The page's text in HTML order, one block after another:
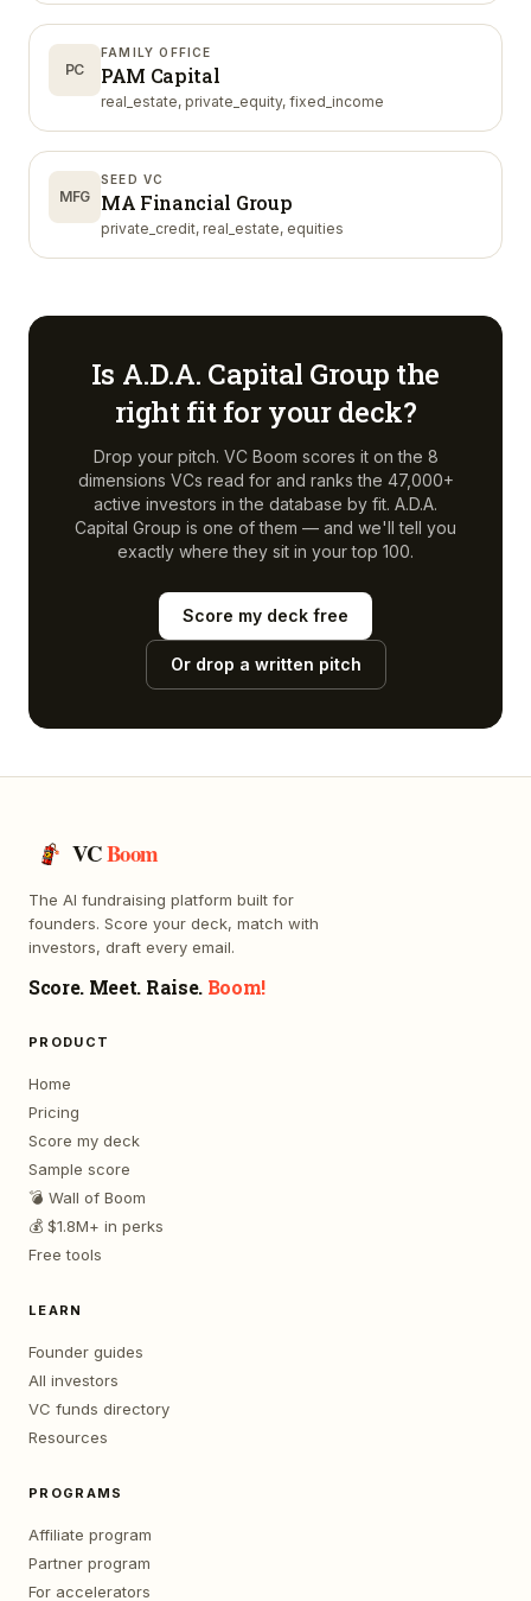
PC
FAMILY OFFICE
PAM Capital
real_estate, private_equity, fixed_income
MFG
SEED VC
MA Financial Group
private_credit, real_estate, equities
Is A.D.A. Capital Group the
right fit for your deck?
Drop your pitch. VC Boom scores it on the 8
dimensions VCs read for and ranks the 47,000+
active investors in the database by fit. A.D.A.
Capital Group is one of them — and we'll tell you
exactly where they sit in your top 100.
Score my deck free
Or drop a written pitch
VCBoom
The AI fundraising platform built for
founders. Score your deck, match with
investors, draft every email.
Score. Meet. Raise. Boom!
PRODUCT
Home
Pricing
Score my deck
Sample score
💣 Wall of Boom
💰 $1.8M+ in perks
Free tools
LEARN
Founder guides
All investors
VC funds directory
Resources
PROGRAMS
Affiliate program
Partner program
For accelerators